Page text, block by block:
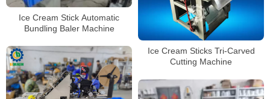
Ice Cream Stick Automatic
Bundling Baler Machine
Ice Cream Sticks Tri-Carved
Cutting Machine